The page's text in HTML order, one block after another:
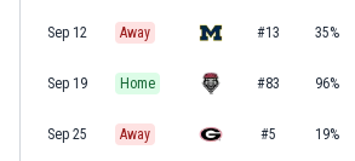
Sep 12 Away #13 35%
Sep 19 Home #83 96%
Sep 25 Away #5 19%